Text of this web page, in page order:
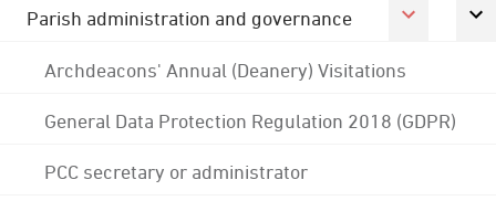
Parish administration and governance
Archdeacons' Annual (Deanery) Visitations
General Data Protection Regulation 2018 (GDPR)
PCC secretary or administrator